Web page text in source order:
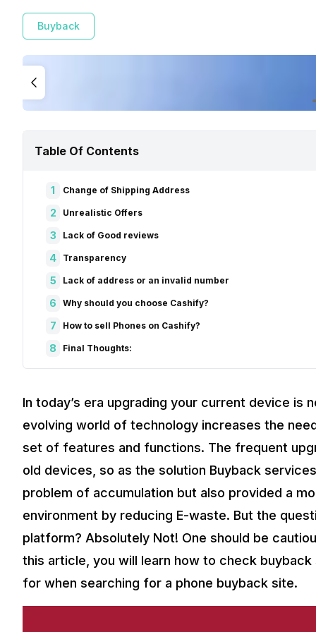
Buyback
Table Of Contents
1 Change of Shipping Address
2 Unrealistic Offers
3 Lack of Good reviews
4 Transparency
5 Lack of address or an invalid number
6 Why should you choose Cashify?
7 How to sell Phones on Cashify?
8 Final Thoughts:
In today’s era upgrading your current device
evolving world of technology increases the
set of features and functions. The frequent
old devices, so as the solution Buyback
problem of accumulation but also provided a
environment by reducing E-waste. But the
platform? Absolutely Not! One should be
this article, you will learn how to check
for when searching for a phone buyback site.